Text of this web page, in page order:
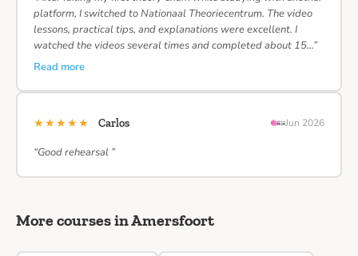
platform, I switched to Nationaal Theoriecentrum. The video
lessons, practical tips, and explanations were excellent. I
watched the videos several times and completed about 15…”
Read more
★★★★★ Carlos Jun 2026
“Good rehearsal ”
More courses in Amersfoort